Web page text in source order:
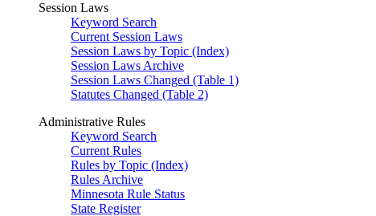
Session Laws
Keyword Search
Current Session Laws
Session Laws by Topic (Index)
Session Laws Archive
Session Laws Changed (Table 1)
Statutes Changed (Table 2)
Administrative Rules
Keyword Search
Current Rules
Rules by Topic (Index)
Rules Archive
Minnesota Rule Status
State Register